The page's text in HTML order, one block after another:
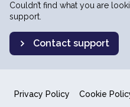
Couldn’t find what you are
support.
Contact support
Privacy Policy Cookie